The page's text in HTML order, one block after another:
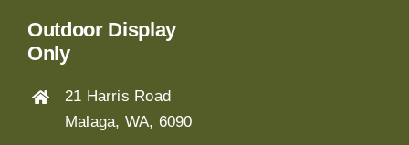
Outdoor Display
Only
21 Harris Road
Malaga, WA, 6090